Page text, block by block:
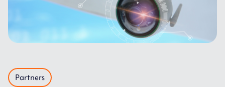
Partners